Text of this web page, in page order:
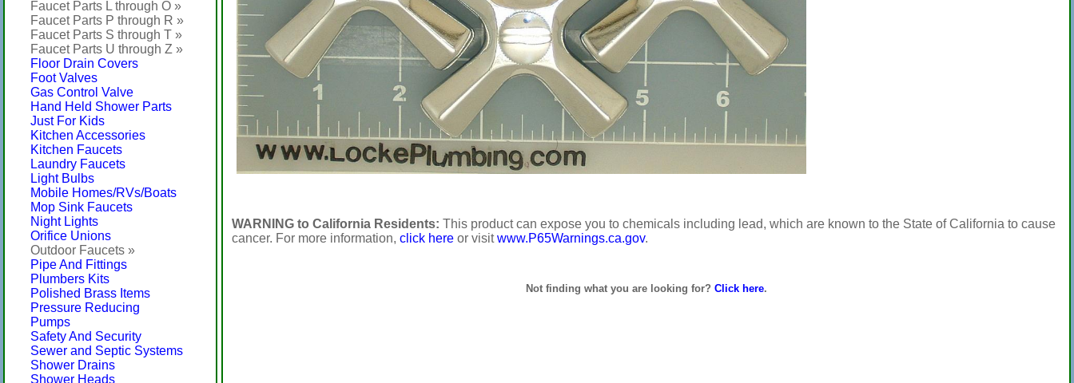
Faucet Parts L through O »
Faucet Parts P through R »
Faucet Parts S through T »
Faucet Parts U through Z »
Floor Drain Covers
Foot Valves
Gas Control Valve
Hand Held Shower Parts
Just For Kids
Kitchen Accessories
Kitchen Faucets
Laundry Faucets
Light Bulbs
Mobile Homes/RVs/Boats
Mop Sink Faucets
Night Lights
Orifice Unions
Outdoor Faucets »
Pipe And Fittings
Plumbers Kits
Polished Brass Items
Pressure Reducing
Pumps
Safety And Security
Sewer and Septic Systems
Shower Drains
Shower Heads
WARNING to California Residents: This product can expose you to chemicals including lead, which are known to the State of California to cause
cancer. For more information, click here or visitwww.P65Warnings.ca.gov.
Not finding what you are looking for? Click here.